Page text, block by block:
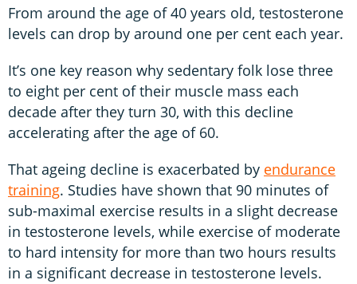
From around the age of 40 years old, testosterone
levels can drop by around one per cent each year.
It’s one key reason why sedentary folk lose three
to eight per cent of their muscle mass each
decade after they turn 30, with this decline
accelerating after the age of 60.
That ageing decline is exacerbated by endurance
training. Studies have shown that 90 minutes of
sub-maximal exercise results in a slight decrease
in testosterone levels, while exercise of moderate
to hard intensity for more than two hours results
in a significant decrease in testosterone levels.